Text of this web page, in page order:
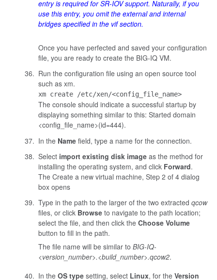
entry is required for SR-IOV support. Naturally, if you
use this entry, you omit the external and internal
bridges specified in the vifsection.
Once you have perfected and saved your configuration
file, you are ready to create the BIG-IQ VM.
Run the configuration file using an open source tool
such as xm.
xm create /etc/xen/<config_file_name>
The console should indicate a successful startup by
displaying something similar to this: Started domain
<config_file_name>(id=444).
In the Namefield, type a name for the connection.
Select import existing disk imageas the method for
installing the operating system, and click Forward.
The Create a new virtual machine, Step 2 of 4 dialog
box opens
Type in the path to the larger of the two extracted qcow
files, or click Browse to navigate to the path location;
select the file, and then click the Choose Volume
button to fill in the path.
The file name will be similar to BIG-IQ-
<version_number>.<build_number>.qcow2.
In the OS typesetting, select Linux, for the Version